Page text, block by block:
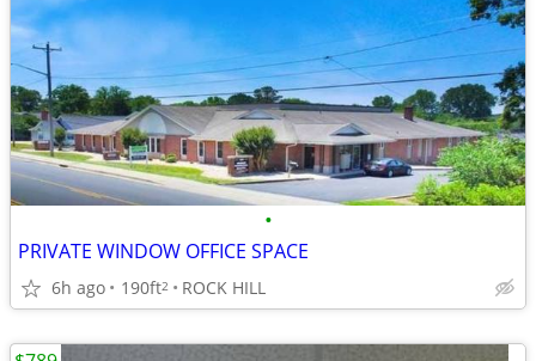
•
PRIVATE WINDOW OFFICE SPACE
6h ago 190ft2 ROCK HILL